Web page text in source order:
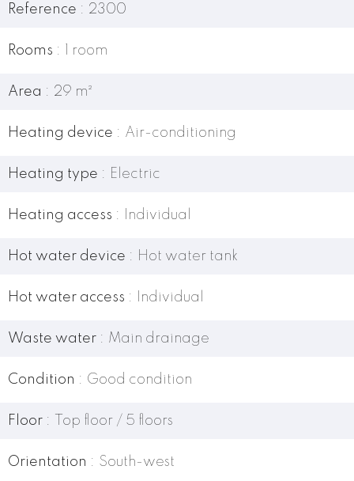
Reference 2300
Rooms 1 room
Area 29 m²
Heating device Air-conditioning
Heating type Electric
Heating access Individual
Hot water device Hot water tank
Hot water access Individual
Waste water Main drainage
Condition Good condition
Floor Top floor / 5 floors
Orientation South-west